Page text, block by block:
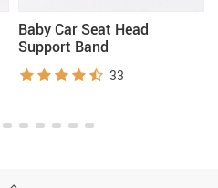
Baby Car Seat Head
Support Band
33